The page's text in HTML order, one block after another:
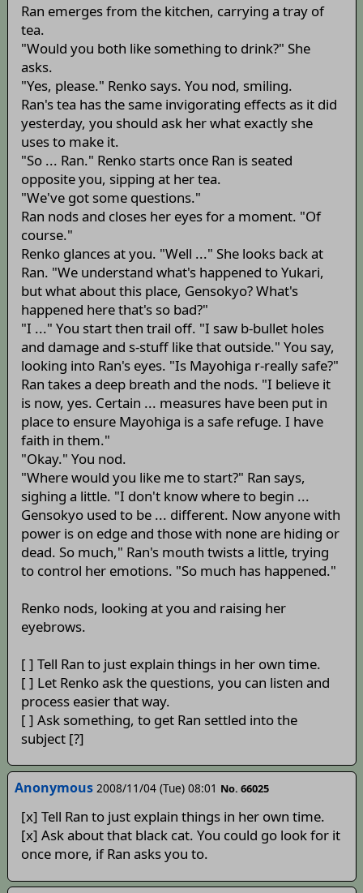
Ran emerges from the kitchen, carrying a tray of
tea.
"Would you both like something to drink?" She
asks.
"Yes, please." Renko says. You nod, smiling.
Ran's tea has the same invigorating effects as it did
yesterday, you should ask her what exactly she
uses to make it.
"So ... Ran." Renko starts once Ran is seated
opposite you, sipping at her tea.
"We've got some questions."
Ran nods and closes her eyes for a moment. "Of
course."
Renko glances at you. "Well ..." She looks back at
Ran. "We understand what's happened to Yukari,
but what about this place, Gensokyo? What's
happened here that's so bad?"
"I ..." You start then trail off. "I saw b-bullet holes
and damage and s-stuff like that outside." You say,
looking into Ran's eyes. "Is Mayohiga r-really safe?"
Ran takes a deep breath and the nods. "I believe it
is now, yes. Certain ... measures have been put in
place to ensure Mayohiga is a safe refuge. I have
faith in them."
"Okay." You nod.
"Where would you like me to start?" Ran says,
sighing a little. "I don't know where to begin ...
Gensokyo used to be ... different. Now anyone with
power is on edge and those with none are hiding or
dead. So much," Ran's mouth twists a little, trying
to control her emotions. "So much has happened."
Renko nods, looking at you and raising her
eyebrows.
[ ] Tell Ran to just explain things in her own time.
[ ] Let Renko ask the questions, you can listen and
process easier that way.
[ ] Ask something, to get Ran settled into the
subject [?]
Anonymous 2008/11/04 (Tue) 08:01 No. 66025
[x] Tell Ran to just explain things in her own time.
[x] Ask about that black cat. You could go look for it
once more, if Ran asks you to.